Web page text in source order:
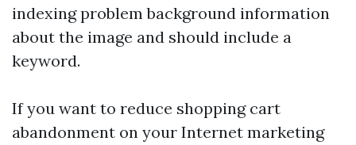
indexing problem background information
about the image and should include a
keyword.
If you want to reduce shopping cart
abandonment on your Internet marketing